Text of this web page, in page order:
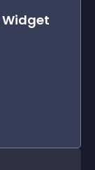
Widget